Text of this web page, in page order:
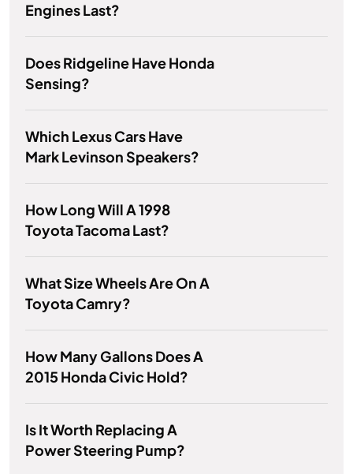
Engines Last?
Does Ridgeline Have Honda
Sensing?
Which Lexus Cars Have
Mark Levinson Speakers?
How Long Will A 1998
Toyota Tacoma Last?
What Size Wheels Are On A
Toyota Camry?
How Many Gallons Does A
2015 Honda Civic Hold?
Is It Worth Replacing A
Power Steering Pump?